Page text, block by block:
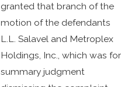
granted that branch of the
motion of the defendants
L.L. Salavel and Metroplex
Holdings, Inc., which was for
summary judgment